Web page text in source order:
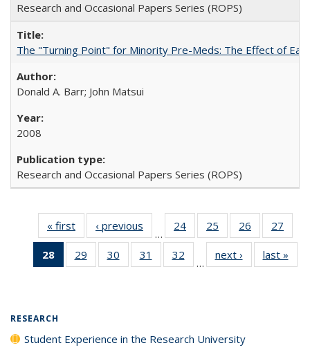
Research and Occasional Papers Series (ROPS)
The "Turning Point" for Minority Pre-Meds: The Effect of
Donald A. Barr; John Matsui
2008
Research and Occasional Papers Series (ROPS)
« first
Full listing
table:
Publications
‹ previous
Full listing
table:
Publications
…
24
of 40 Full
listing table:
Publications
25
of 40 Full
listing table:
Publications
26
of 40 Full
listing table:
Publications
27
28
of 40 Full
listing
29
of 40 Full
listing table:
30
of 40 Full
listing table:
31
of 40 Full
listing table:
32
of 40 Full
listing table:
…
next ›
Full listing
table:
last »
RESEARCH
Student Experience in the Research University